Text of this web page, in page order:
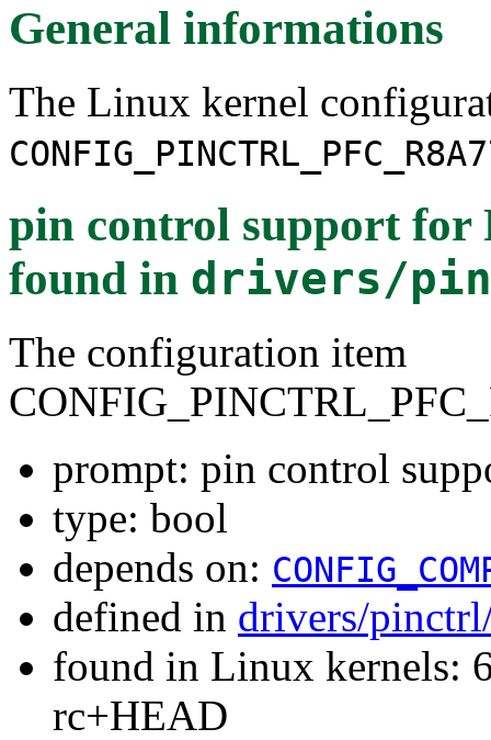
General informations
The Linux kernel
pin control support for
found in drivers/
The configuration item
prompt: pin control
type: bool
depends on:
defined in drivers/
found in Linux kernels:
rc+HEAD